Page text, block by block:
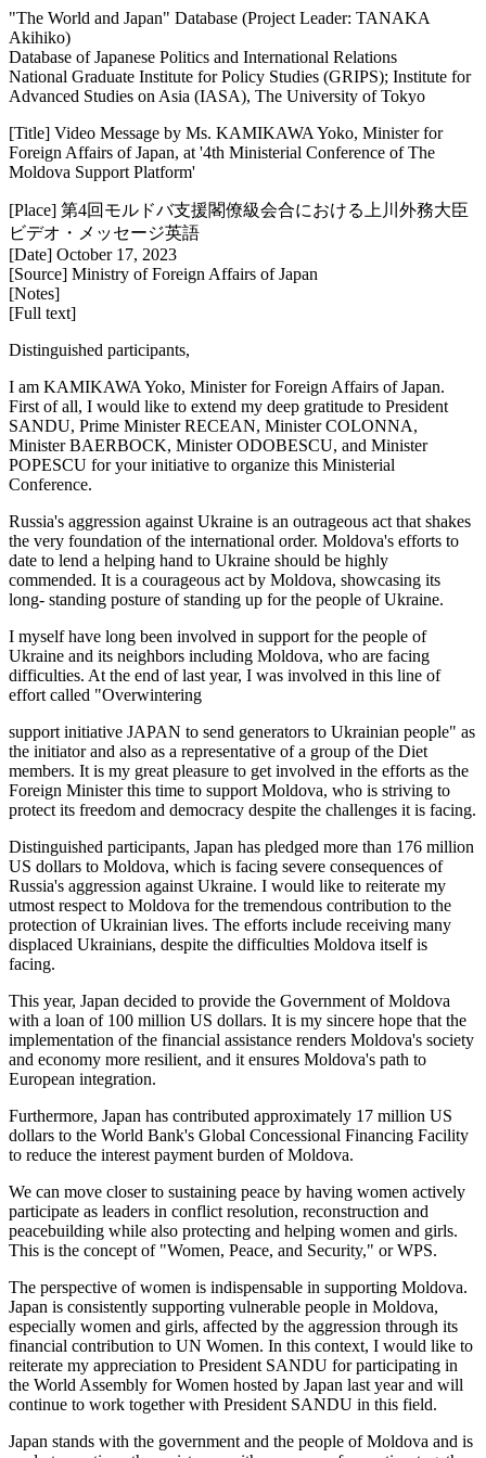
"The World and Japan" Database (Project Leader: TANAKA
Akihiko)
Database of Japanese Politics and International Relations
National Graduate Institute for Policy Studies (GRIPS); Institute for
Advanced Studies on Asia (IASA), The University of Tokyo
[Title] Video Message by Ms. KAMIKAWA Yoko, Minister for
Foreign Affairs of Japan, at '4th Ministerial Conference of The
Moldova Support Platform'
[Place] 第4回モルドバ支援閣僚級会合における上川外務大臣
ビデオ・メッセージ英語
[Date] October 17, 2023
[Source] Ministry of Foreign Affairs of Japan
[Notes]
[Full text]
Distinguished participants,
I am KAMIKAWA Yoko, Minister for Foreign Affairs of Japan.
First of all, I would like to extend my deep gratitude to President
SANDU, Prime Minister RECEAN, Minister COLONNA,
Minister BAERBOCK, Minister ODOBESCU, and Minister
POPESCU for your initiative to organize this Ministerial
Conference.
Russia's aggression against Ukraine is an outrageous act that shakes
the very foundation of the international order. Moldova's efforts to
date to lend a helping hand to Ukraine should be highly
commended. It is a courageous act by Moldova, showcasing its
long- standing posture of standing up for the people of Ukraine.
I myself have long been involved in support for the people of
Ukraine and its neighbors including Moldova, who are facing
difficulties. At the end of last year, I was involved in this line of
effort called "Overwintering
support initiative JAPAN to send generators to Ukrainian people" as
the initiator and also as a representative of a group of the Diet
members. It is my great pleasure to get involved in the efforts as the
Foreign Minister this time to support Moldova, who is striving to
protect its freedom and democracy despite the challenges it is facing.
Distinguished participants, Japan has pledged more than 176 million
US dollars to Moldova, which is facing severe consequences of
Russia's aggression against Ukraine. I would like to reiterate my
utmost respect to Moldova for the tremendous contribution to the
protection of Ukrainian lives. The efforts include receiving many
displaced Ukrainians, despite the difficulties Moldova itself is
facing.
This year, Japan decided to provide the Government of Moldova
with a loan of 100 million US dollars. It is my sincere hope that the
implementation of the financial assistance renders Moldova's society
and economy more resilient, and it ensures Moldova's path to
European integration.
Furthermore, Japan has contributed approximately 17 million US
dollars to the World Bank's Global Concessional Financing Facility
to reduce the interest payment burden of Moldova.
We can move closer to sustaining peace by having women actively
participate as leaders in conflict resolution, reconstruction and
peacebuilding while also protecting and helping women and girls.
This is the concept of "Women, Peace, and Security," or WPS.
The perspective of women is indispensable in supporting Moldova.
Japan is consistently supporting vulnerable people in Moldova,
especially women and girls, affected by the aggression through its
financial contribution to UN Women. In this context, I would like to
reiterate my appreciation to President SANDU for participating in
the World Assembly for Women hosted by Japan last year and will
continue to work together with President SANDU in this field.
Japan stands with the government and the people of Moldova and is